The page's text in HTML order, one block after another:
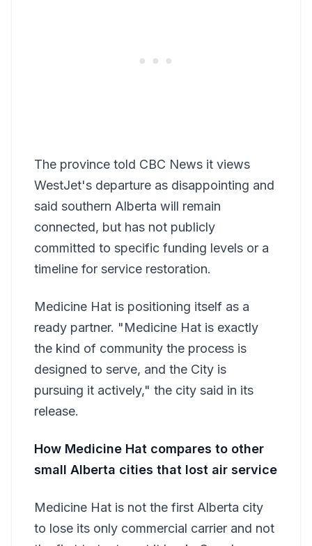
The province told CBC News it views
WestJet's departure as disappointing and
said southern Alberta will remain
connected, but has not publicly
committed to specific funding levels or a
timeline for service restoration.
Medicine Hat is positioning itself as a
ready partner. "Medicine Hat is exactly
the kind of community the process is
designed to serve, and the City is
pursuing it actively," the city said in its
release.
How Medicine Hat compares to other
small Alberta cities that lost air service
Medicine Hat is not the first Alberta city
to lose its only commercial carrier and not